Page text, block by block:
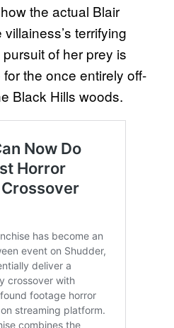
the actual Blair
terrifying
of her prey is
the once entirely off-
Black Hills woods.